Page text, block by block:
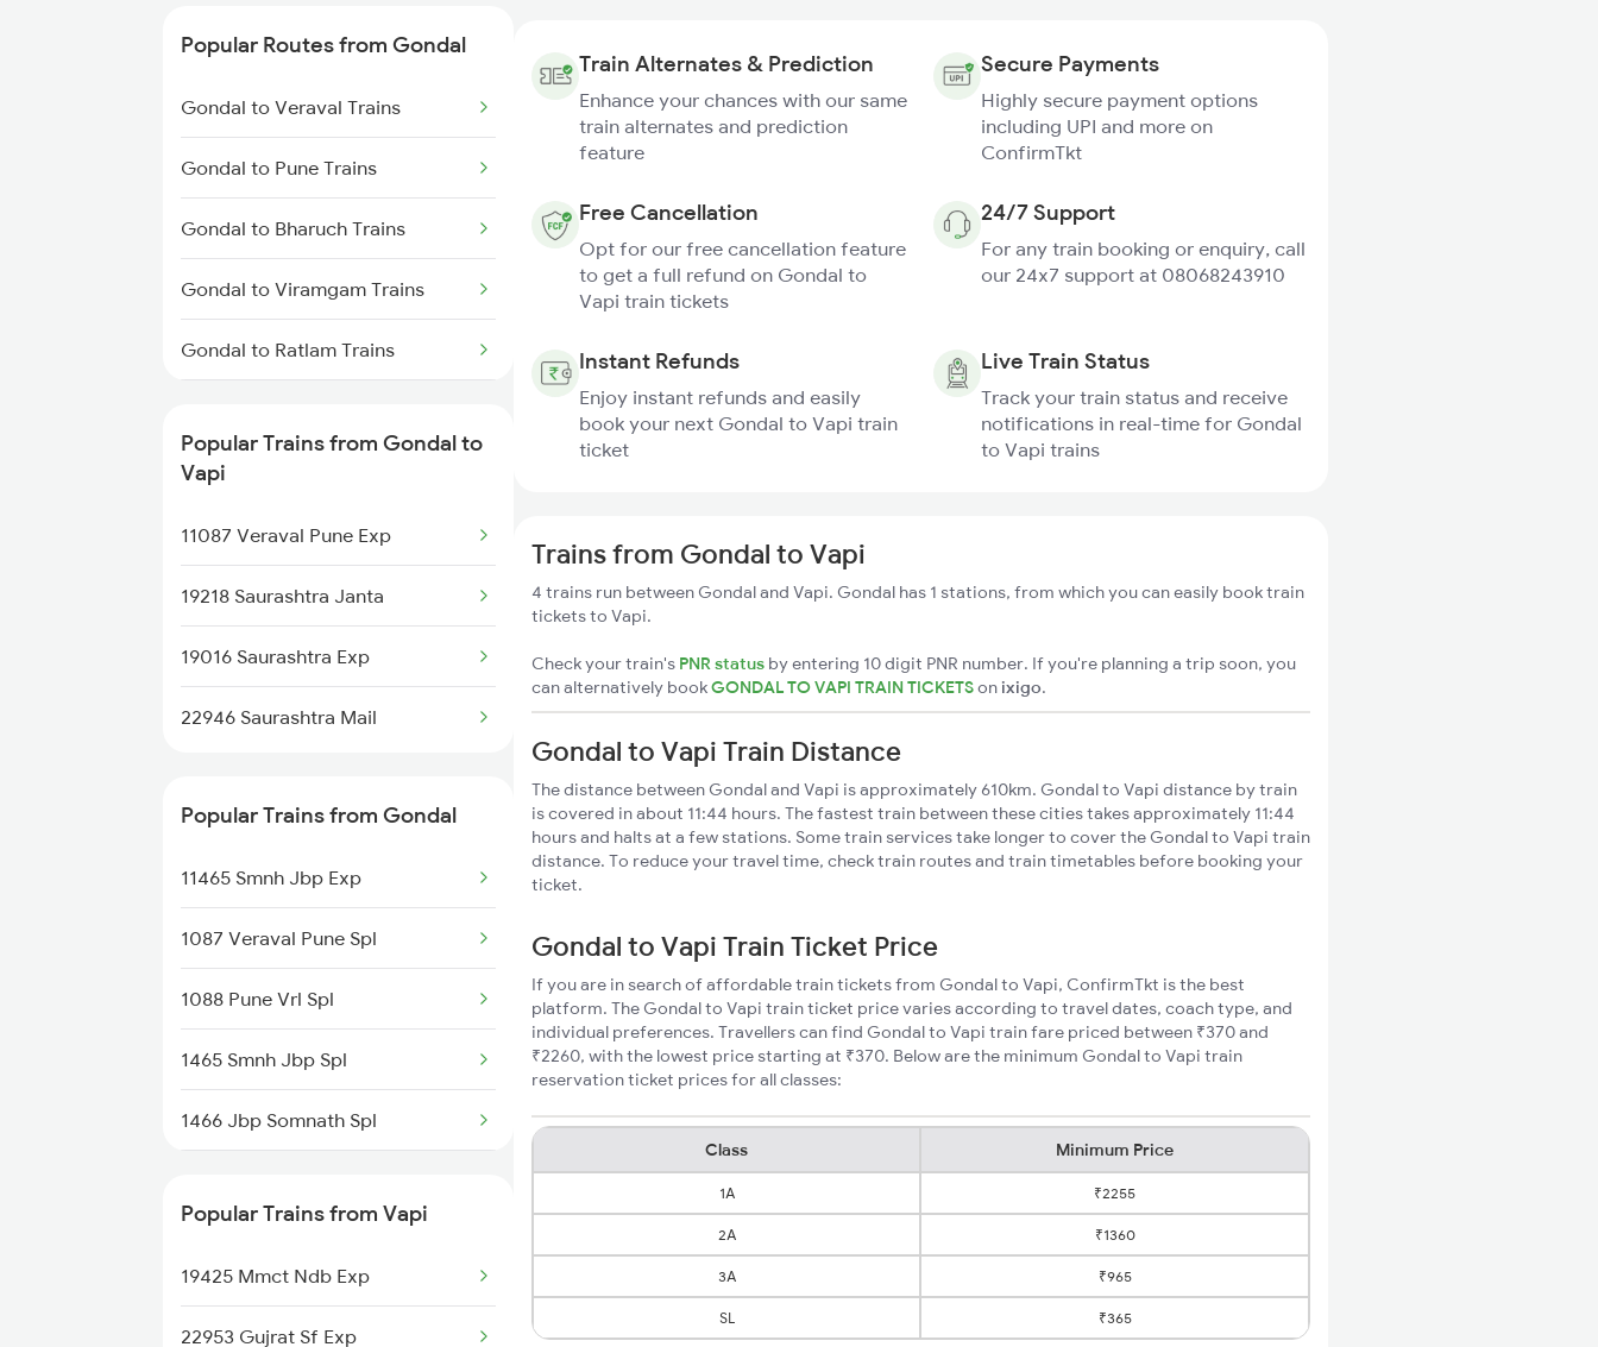
Gondal to Makshi Trains
Popular Routes from Gondal
Gondal to Veraval Trains
Gondal to Pune Trains
Gondal to Bharuch Trains
Gondal to Viramgam Trains
Gondal to Ratlam Trains
Gondal to Anand Trains
Gondal to Nadiad Trains
Gondal to Okha Trains
Gondal to Makshi Trains
Gondal to Ahmedabad Trains
Popular Trains from Gondal to
Vapi
11087 Veraval Pune Exp
19218 Saurashtra Janta
19016 Saurashtra Exp
22946 Saurashtra Mail
Popular Trains from Gondal
11465 Smnh Jbp Exp
1087 Veraval Pune Spl
1088 Pune Vrl Spl
1465 Smnh Jbp Spl
1466 Jbp Somnath Spl
9217 Bdts Vrl Special
Popular Trains from Vapi
19425 Mmct Ndb Exp
22953 Gujrat Sf Exp
Train Alternates & Prediction
Enhance your chances with our same
train alternates and prediction
feature
Secure Payments
Highly secure payment options
including UPI and more on
ConfirmTkt
Free Cancellation
Opt for our free cancellation feature
to get a full refund on Gondal to
Vapi train tickets
24/7 Support
For any train booking or enquiry, call
our 24x7 support at 08068243910
Instant Refunds
Enjoy instant refunds and easily
book your next Gondal to Vapi train
ticket
Live Train Status
Track your train status and receive
notifications in real-time for Gondal
to Vapi trains
Trains from Gondal to Vapi
4 trains run between Gondal and Vapi. Gondal has 1 stations, from which you can easily book train
tickets to Vapi.
Check your train's PNR status by entering 10 digit PNR number. If you're planning a trip soon, you
can alternatively bookGONDAL TO VAPI TRAIN TICKETSon ixigo.
Gondal to Vapi Train Distance
The distance between Gondal and Vapi is approximately 610km. Gondal to Vapi distance by train
is covered in about 11:44 hours. The fastest train between these cities takes approximately 11:44
hours and halts at a few stations. Some train services take longer to cover the Gondal to Vapi train
distance. To reduce your travel time, check train routes and train timetables before booking your
ticket.
Gondal to Vapi Train Ticket Price
If you are in search of affordable train tickets from Gondal to Vapi, ConfirmTkt is the best
platform. The Gondal to Vapi train ticket price varies according to travel dates, coach type, and
individual preferences. Travellers can find Gondal to Vapi train fare priced between ₹370 and
₹2260, with the lowest price starting at ₹370. Below are the minimum Gondal to Vapi train
reservation ticket prices for all classes:
Class Minimum Price
1A ₹2255
2A ₹1360
3A ₹965
SL ₹365